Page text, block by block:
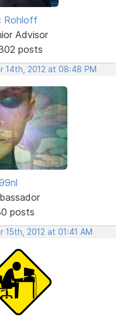
Rohloff
Advisor
posts
14th, 2012 at 08:48 PM
posts
15th, 2012 at 01:41 AM